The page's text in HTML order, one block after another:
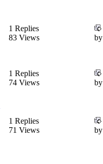
1 Replies
83 Views
by
1 Replies
74 Views
by
1 Replies
71 Views
by